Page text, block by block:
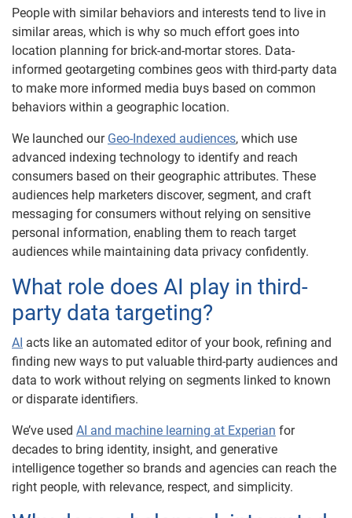
People with similar behaviors and interests tend to live in
similar areas, which is why so much effort goes into
location planning for brick-and-mortar stores. Data-
informed geotargeting combines geos with third-party data
to make more informed media buys based on common
behaviors within a geographic location.
We launched our Geo-Indexed audiences, which use
advanced indexing technology to identify and reach
consumers based on their geographic attributes. These
audiences help marketers discover, segment, and craft
messaging for consumers without relying on sensitive
personal information, enabling them to reach target
audiences while maintaining data privacy confidently.
What role does AI play in third-
party data targeting?
AI acts like an automated editor of your book, refining and
finding new ways to put valuable third-party audiences and
data to work without relying on segments linked to known
or disparate identifiers.
We’ve used AI and machine learning at Experian for
decades to bring identity, insight, and generative
intelligence together so brands and agencies can reach the
right people, with relevance, respect, and simplicity.